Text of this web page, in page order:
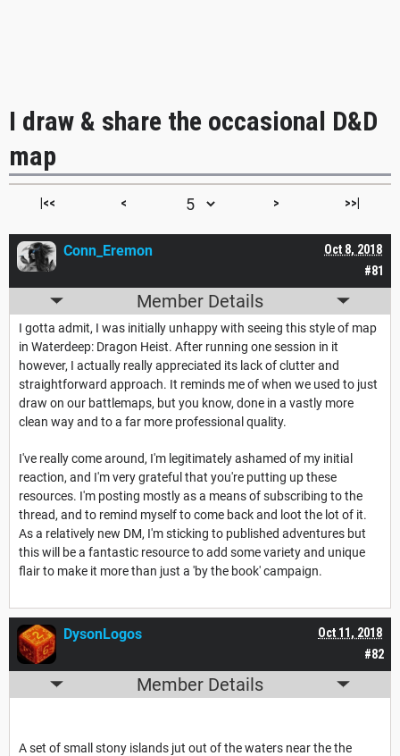
I draw & share the occasional D&D
map
|<< < > >>|
#81
Oct 8, 2018
Conn_Eremon
Member Details
I gotta admit, I was initially unhappy with seeing this style of map
in Waterdeep: Dragon Heist. After running one session in it
however, I actually really appreciated its lack of clutter and
straightforward approach. It reminds me of when we used to just
draw on our battlemaps, but you know, done in a vastly more
clean way and to a far more professional quality.
I've really come around, I'm legitimately ashamed of my initial
reaction, and I'm very grateful that you're putting up these
resources. I'm posting mostly as a means of subscribing to the
thread, and to remind myself to come back and loot the lot of it.
As a relatively new DM, I'm sticking to published adventures but
this will be a fantastic resource to add some variety and unique
flair to make it more than just a 'by the book' campaign.
#82
Oct 11, 2018
DysonLogos
Member Details
A set of small stony islands jut out of the waters near the the